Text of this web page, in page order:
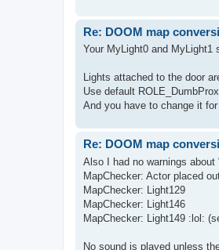
Re: DOOM map
Your MyLight0 and MyLight1
Lights attached to the door
Use default
And you have to change it
Re: DOOM map
Also I had no warnings
MapChecker: Actor placed
MapChecker: Light129
MapChecker: Light146
MapChecker: Light149 :lol:
No sound is played unless